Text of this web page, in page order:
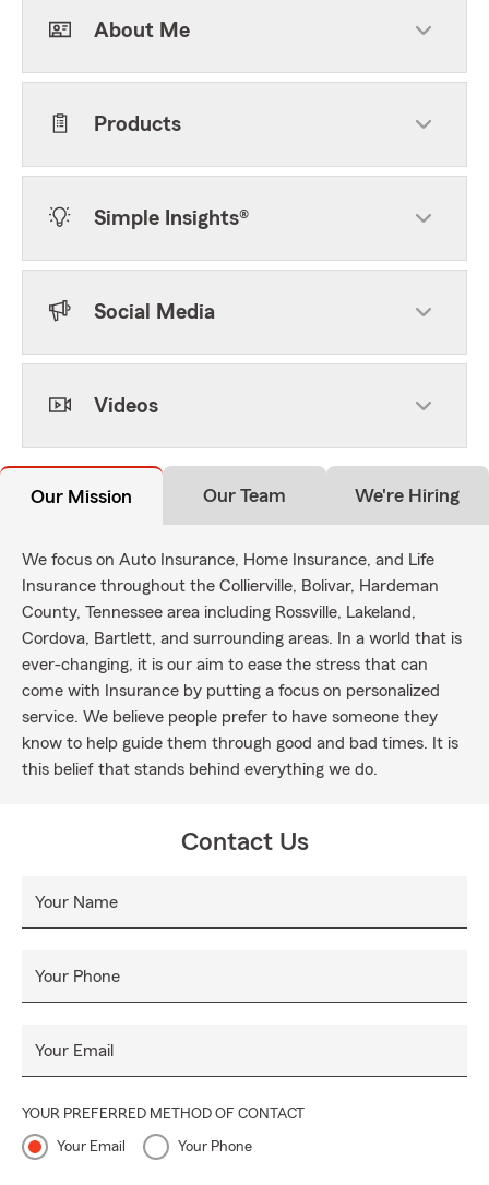
About Me
Products
Simple Insights®
Social Media
Videos
Our Mission Our Team We're Hiring
We focus on Auto Insurance, Home Insurance, and Life
Insurance throughout the Collierville, Bolivar, Hardeman
County, Tennessee area including Rossville, Lakeland,
Cordova, Bartlett, and surrounding areas. In a world that is
ever-changing, it is our aim to ease the stress that can
come with Insurance by putting a focus on personalized
service. We believe people prefer to have someone they
know to help guide them through good and bad times. It is
this belief that stands behind everything we do.
Contact Us
Your Name
Your Phone
Your Email
YOUR PREFERRED METHOD OF CONTACT
Your Email Your Phone